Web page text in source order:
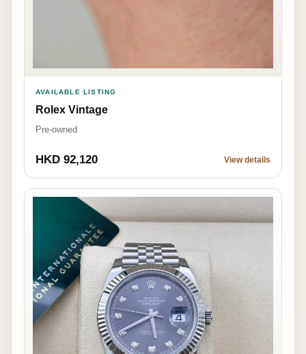
AVAILABLE LISTING
Rolex Vintage
Pre-owned
HKD 92,120 View details